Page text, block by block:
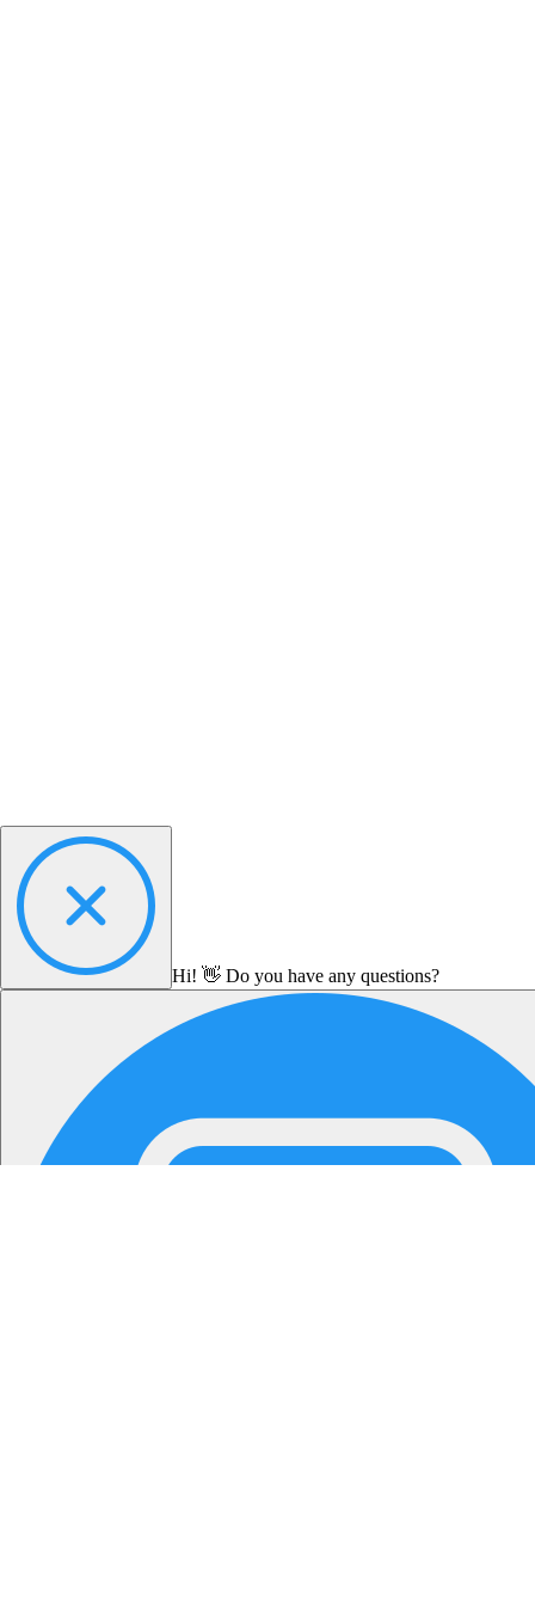
Hi! 👋 Do you have any questions?